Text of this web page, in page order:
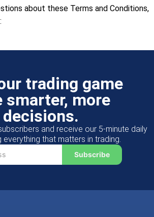
about these Terms and Conditions,
trading game
smarter, more
and receive our 5-minute daily
that matters in trading.
Subscribe